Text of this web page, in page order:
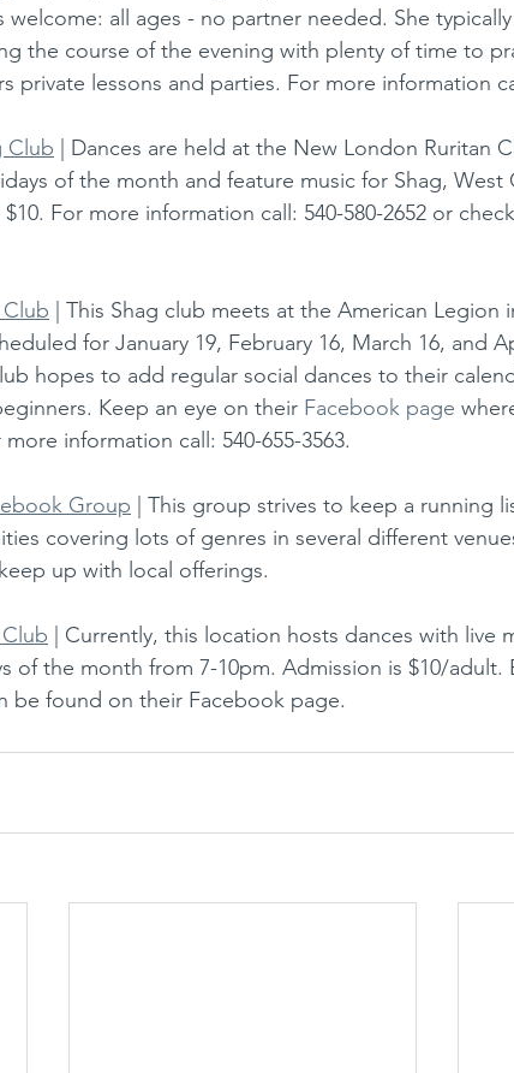
welcome: all ages - no partner needed. She
the course of the evening with plenty of time to
private lessons and parties. For more information
Club | Dances are held at the New London Ruritan
of the month and feature music for Shag, West
For more information call: 540-580-2652 or
Club | This Shag club meets at the American Legion
for January 19, February 16, March 16, and
hopes to add regular social dances to their
Keep an eye on their Facebook page
information call: 540-655-3563.
Group | This group strives to keep a running
covering lots of genres in several different
up with local offerings.
| Currently, this location hosts dances with live
of the month from 7-10pm. Admission is $10/adult.
be found on their Facebook page.